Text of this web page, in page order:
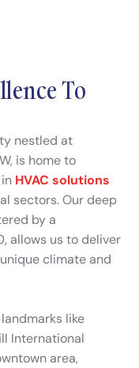
To
nestled at
is home to
HVAC solutions
sectors. Our deep
by a
allows us to deliver
climate and
like
International
area,